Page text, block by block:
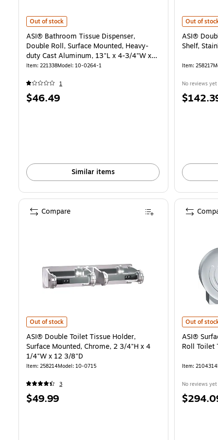
ASI® Bathroom Tissue Dispenser, Double Roll, Surface Mounted,
Out of stock
ASI® Bathroom Tissue Dispenser,
Double Roll, Surface Mounted, Heavy-
duty Cast Aluminum, 13"L x 4-3/4"W x
1-3/4"H
Item: 221338Model: 10-0264-1
1
Price
$46.49
Similar items
ASI®
Out of
ASI®
Shelf,
Item: 258217
No reviews yet
Price
ASI® Double Toilet Tissue Holder, Surface Mounted, Chrome, 2 3/
Out of stock
ASI® Double Toilet Tissue Holder,
Surface Mounted, Chrome, 2 3/4"H x 4
1/4"W x 12 3/8"D
Item: 258214Model: 10-0715
3
Price
$49.99
Compare
ASI®
Out of
ASI®
Roll Toilet
Item: 2104314
No reviews yet
Price